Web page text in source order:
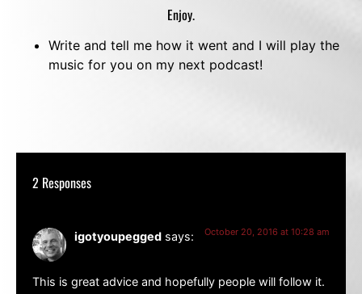
Enjoy.
Write and tell me how it went and I will play the
music for you on my next podcast!
2 Responses
igotyoupegged says: October 20, 2016 at 10:28 am
This is great advice and hopefully people will follow it.